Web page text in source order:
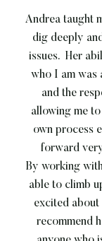
Andrea taught
dig deeply
issues. Her
who I am was
and the
allowing me
own process
forward
By working
able to climb
excited
recommend